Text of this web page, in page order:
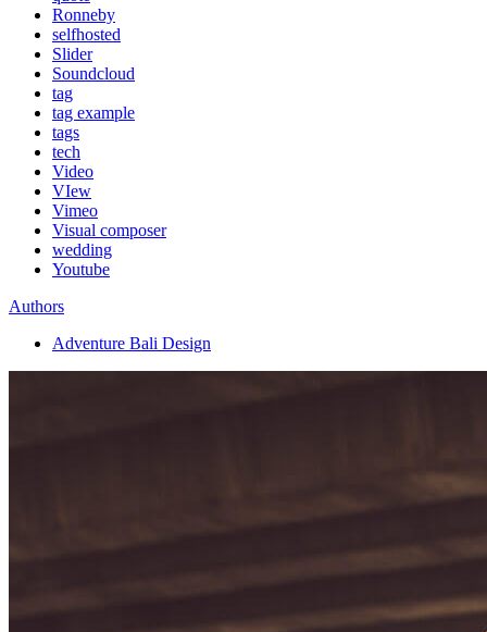
Ronneby
selfhosted
Slider
Soundcloud
tag
tag example
tags
tech
Video
VIew
Vimeo
Visual composer
wedding
Youtube
Authors
Adventure Bali Design